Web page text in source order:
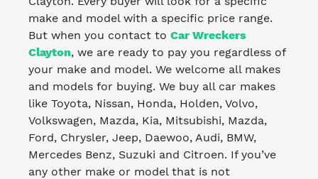
make and model with a specific price range.
But when you contact to Car Wreckers
Clayton, we are ready to pay you regardless of
your make and model. We welcome all makes
and models for buying. We buy all car makes
like Toyota, Nissan, Honda, Holden, Volvo,
Volkswagen, Mazda, Kia, Mitsubishi, Mazda,
Ford, Chrysler, Jeep, Daewoo, Audi, BMW,
Mercedes Benz, Suzuki and Citroen. If you’ve
any other make or model that is not